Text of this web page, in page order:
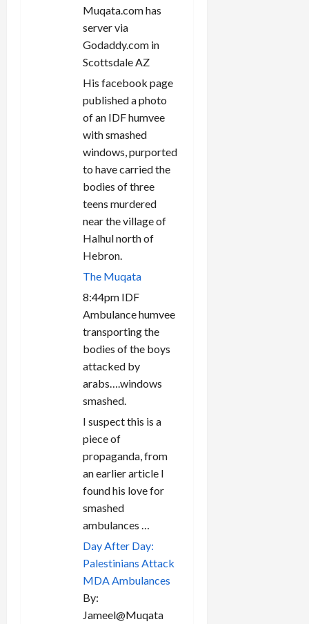
Muqata.com has
server via
Godaddy.com in
Scottsdale AZ
His facebook page
published a photo
of an IDF humvee
with smashed
windows, purported
to have carried the
bodies of three
teens murdered
near the village of
Halhul north of
Hebron.
The Muqata
8:44pm IDF
Ambulance humvee
transporting the
bodies of the boys
attacked by
arabs….windows
smashed.
I suspect this is a
piece of
propaganda, from
an earlier article I
found his love for
smashed
ambulances …
Day After Day:
Palestinians Attack
MDA Ambulances
By:
Jameel@Muqata